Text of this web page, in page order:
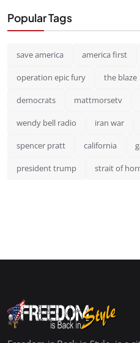
Popular Tags
save america america first
operation epic fury the blaze
democrats mattmorsetv
wendy bell radio iran war
spencer pratt california
president trump strait of